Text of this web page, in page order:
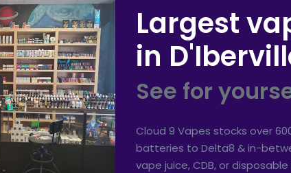
Largest
in
See for
Cloud 9 Vapes stocks over
batteries to Delta8 & in-
vape juice, CDB, or